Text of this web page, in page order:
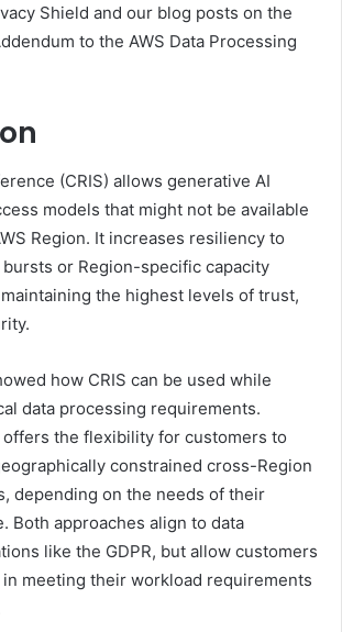
Shield and our blog posts on the
to the AWS Data Processing
(CRIS) allows generative AI
models that might not be available
Region. It increases resiliency to
or Region-specific capacity
the highest levels of trust,
how CRIS can be used while
data processing requirements.
offers the flexibility for customers to
constrained cross-Region
depending on the needs of their
Both approaches align to data
like the GDPR, but allow customers
meeting their workload requirements